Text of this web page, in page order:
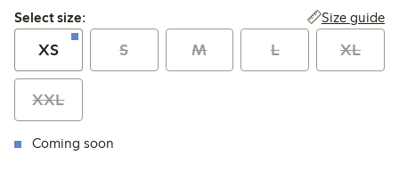
Select size:
Select size: Size guide
XS S M L XL
XXL
Coming soon